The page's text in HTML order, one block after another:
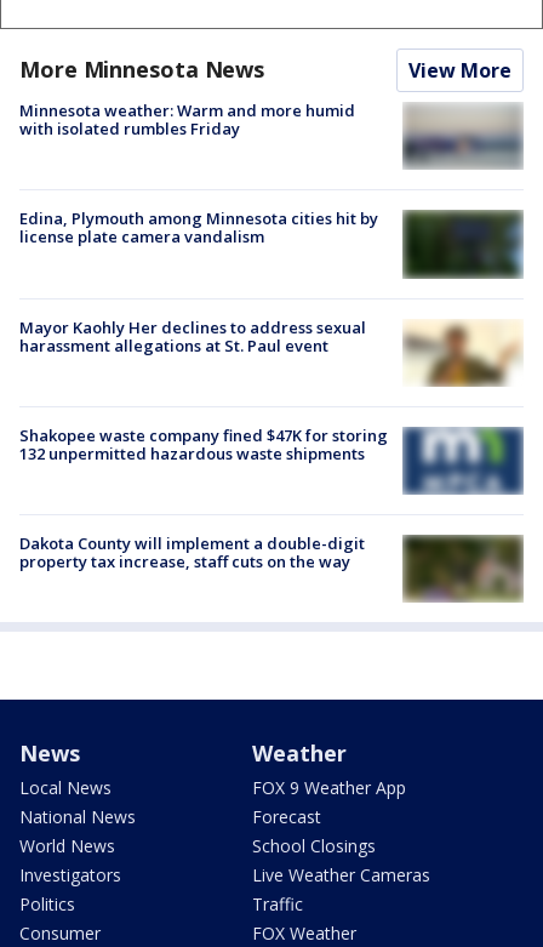
More Minnesota News View More
Minnesota weather: Warm and more humid
with isolated rumbles Friday
Edina, Plymouth among Minnesota cities hit by
license plate camera vandalism
Mayor Kaohly Her declines to address sexual
harassment allegations at St. Paul event
Shakopee waste company fined $47K for storing
132 unpermitted hazardous waste shipments
Dakota County will implement a double-digit
property tax increase, staff cuts on the way
News
Local News
National News
World News
Investigators
Politics
Consumer
Weather
FOX 9 Weather App
Forecast
School Closings
Live Weather Cameras
Traffic
FOX Weather